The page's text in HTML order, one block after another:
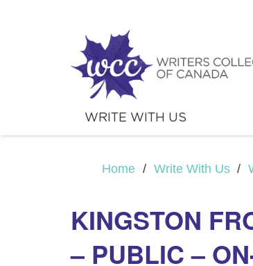
WRITE WITH US
Home / Write With Us /
KINGSTON
– PUBLIC –